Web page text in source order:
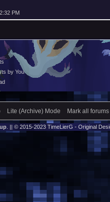
PM
by You
Lite (Archive) Mode Mark all
. || © 2015-2023 TimeLierG - Original